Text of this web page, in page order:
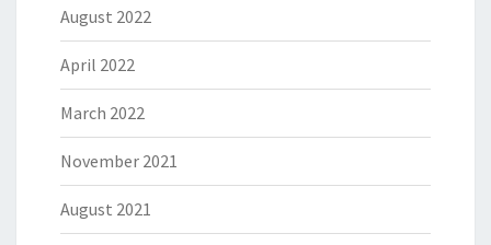
August 2022
April 2022
March 2022
November 2021
August 2021